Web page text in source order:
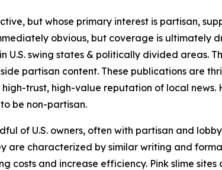
but whose primary interest is partisan,
obvious, but coverage is ultimately
U.S. swing states & politically divided areas.
partisan content. These publications are
trust, high-value reputation of local
be non-partisan.
of U.S. owners, often with partisan and
are characterized by similar writing and
costs and increase efficiency. Pink slime